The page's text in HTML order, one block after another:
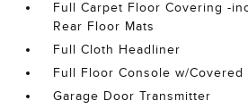
Full Carpet Floor Covering -
Rear Floor Mats
Full Cloth Headliner
Full Floor Console w/Covered
Garage Door Transmitter